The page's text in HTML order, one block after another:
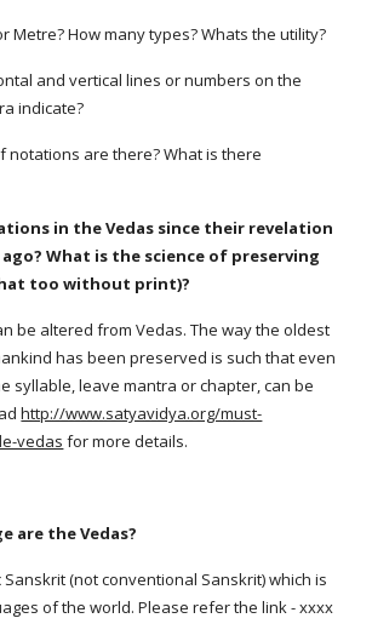
Metre? How many types? Whats the utility?
and vertical lines or numbers on the
indicate?
notations are there? What is there
in the Vedas since their revelation
What is the science of preserving
too without print)?
be altered from Vedas. The way the oldest
has been preserved is such that even
syllable, leave mantra or chapter, can be
http://www.satyavidya.org/must-
vedas for more details.
are the Vedas?
(not conventional Sanskrit) which is
of the world. Please refer the link - xxxx